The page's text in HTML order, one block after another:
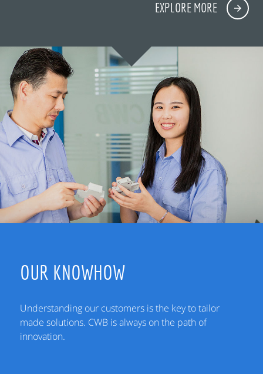
EXPLORE MORE
OUR KNOWHOW
Understanding our customers is the key to tailor
made solutions. CWB is always on the path of
innovation.